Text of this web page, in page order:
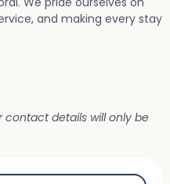
and making every stay
contact details will only be